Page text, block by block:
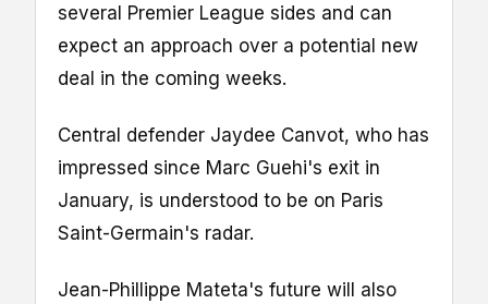
several Premier League sides and can
expect an approach over a potential new
deal in the coming weeks.
Central defender Jaydee Canvot, who has
impressed since Marc Guehi's exit in
January, is understood to be on Paris
Saint-Germain's radar.
Jean-Phillippe Mateta's future will also